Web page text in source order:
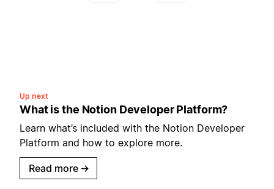
Up next
What is the Notion Developer Platform?
Learn what’s included with the Notion Developer
Platform and how to explore more.
Read more →